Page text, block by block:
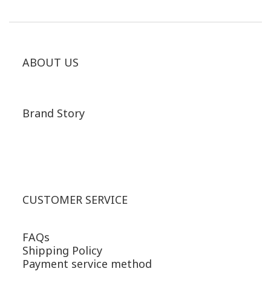
ABOUT US
Brand Story
CUSTOMER SERVICE
FAQs
Shipping Policy
Payment service method